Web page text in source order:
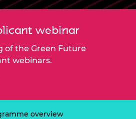
webinar
of the Green Future
webinars.
overview